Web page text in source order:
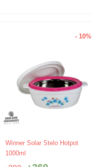
- 10%
Winner Solar Stelo Hotpot
1000ml
Original
Current